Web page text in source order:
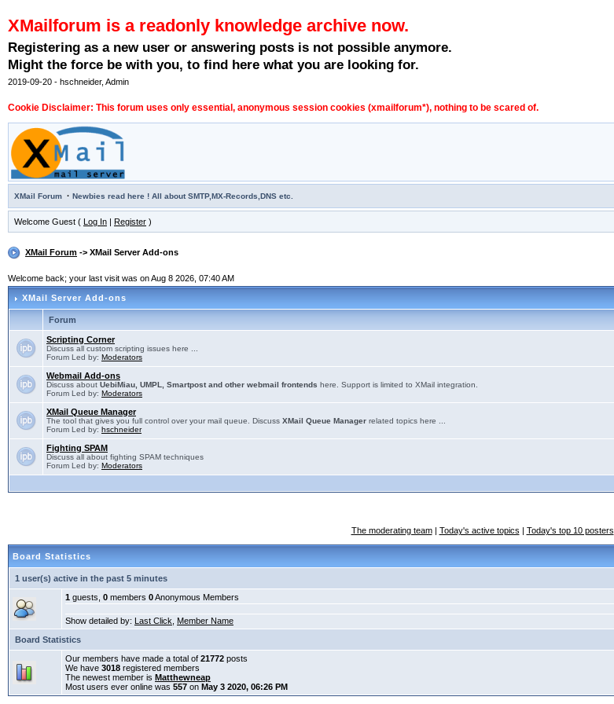
XMailforum is a readonly knowledge archive now.
Registering as a new user or answering posts is not possible anymore.
Might the force be with you, to find here what you are looking for.
2019-09-20 - hschneider, Admin
Cookie Disclaimer: This forum uses only essential, anonymous session cookies (xmailforum*), nothing to be scared of.
XMail Forum · Newbies read here ! All about SMTP,MX-Records,DNS etc.
Welcome Guest ( Log In | Register )
XMail Forum -> XMail Server Add-ons
Welcome back; your last visit was on Aug 8 2026, 07:40 AM
XMail Server Add-ons
Forum
Scripting Corner
Discuss all custom scripting issues here ...
Forum Led by: Moderators
Webmail Add-ons
Discuss about UebiMiau, UMPL, Smartpost and other webmail frontends here. Support is limited to XMail integration.
Forum Led by: Moderators
XMail Queue Manager
The tool that gives you full control over your mail queue. Discuss XMail Queue Manager related topics here ...
Forum Led by: hschneider
Fighting SPAM
Discuss all about fighting SPAM techniques
Forum Led by: Moderators
The moderating team| Today's active topics | Today's top 10 posters
Board Statistics
1 user(s) active in the past 5 minutes
1 guests, 0 members 0Anonymous Members
Show detailed by: Last Click
Member Name
Board Statistics
Our members have made a total of 21772 posts
We have 3018 registered members
The newest member is Matthewneap
Most users ever online was 557 on May 3 2020, 06:26 PM